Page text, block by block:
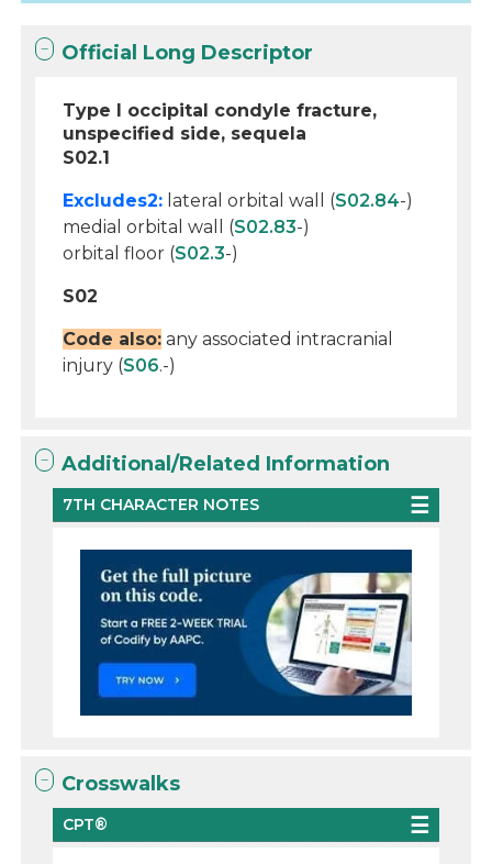
Official Long Descriptor
Type I occipital condyle fracture,
unspecified side, sequela
S02.1
Excludes2: lateral orbital wall (S02.84-)
medial orbital wall (S02.83-)
orbital floor (S02.3-)
S02
Code also: any associated intracranial
injury (S06.-)
Additional/Related Information
7TH CHARACTER NOTES
Crosswalks
CPT®